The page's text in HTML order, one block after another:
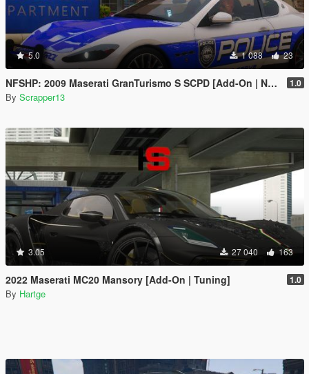
5.0 1 088 23
NFSHP: 2009 Maserati GranTurismo S SCPD [Add-On | NON ELS | Sounds | Template] 1.0
By Scrapper13
3.05 27 040 163
2022 Maserati MC20 Mansory [Add-On | Tuning] 1.0
By Hartge